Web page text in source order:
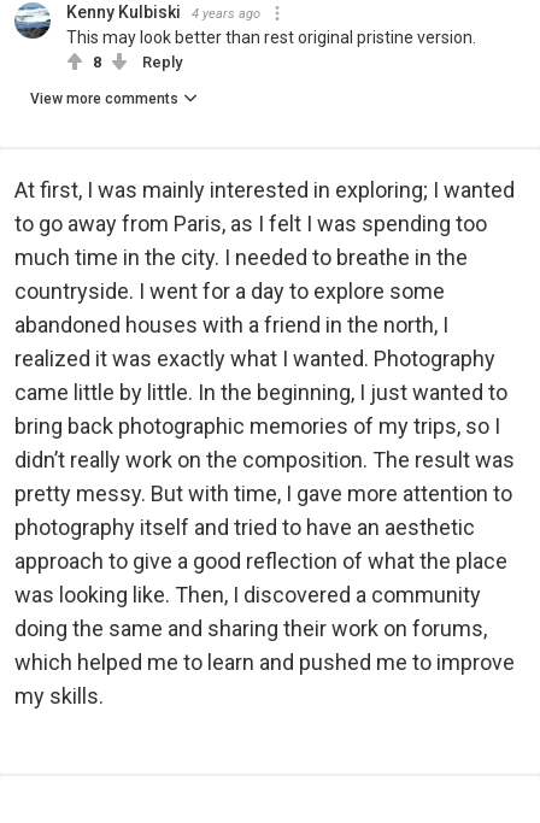
Kenny Kulbiski 4 years ago
This may look better than rest original pristine version.
8 Reply
View more comments
At first, I was mainly interested in exploring; I wanted
to go away from Paris, as I felt I was spending too
much time in the city. I needed to breathe in the
countryside. I went for a day to explore some
abandoned houses with a friend in the north, I
realized it was exactly what I wanted. Photography
came little by little. In the beginning, I just wanted to
bring back photographic memories of my trips, so I
didn’t really work on the composition. The result was
pretty messy. But with time, I gave more attention to
photography itself and tried to have an aesthetic
approach to give a good reflection of what the place
was looking like. Then, I discovered a community
doing the same and sharing their work on forums,
which helped me to learn and pushed me to improve
my skills.